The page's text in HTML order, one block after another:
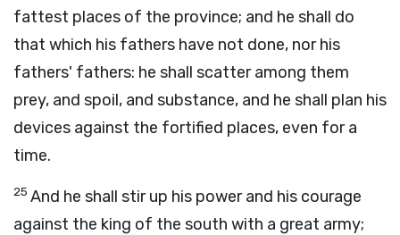
fattest places of the province; and he shall do
that which his fathers have not done, nor his
fathers' fathers: he shall scatter among them
prey, and spoil, and substance, and he shall plan his
devices against the fortified places, even for a
time.
25 And he shall stir up his power and his courage
against the king of the south with a great army;